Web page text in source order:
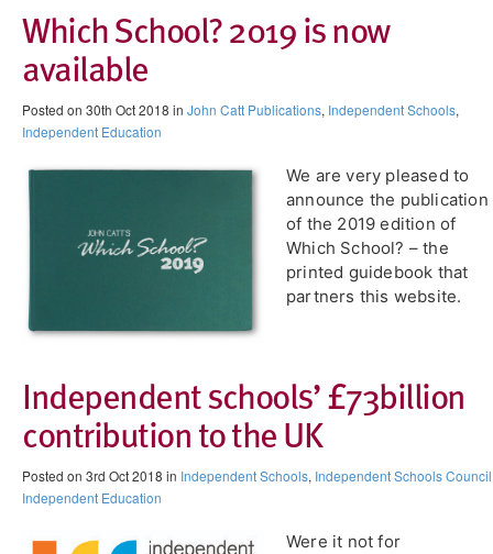
Which School? 2019 is now
available
Posted on 30th Oct 2018 in John Catt Publications, Independent Schools,
Independent Education
We are very pleased to
announce the publication
of the 2019 edition of
Which School? – the
printed guidebook that
partners this website.
Independent schools’ £73billion
contribution to the UK
Posted on 3rd Oct 2018 in Independent Schools, Independent Schools Council
Independent Education
Were it not for